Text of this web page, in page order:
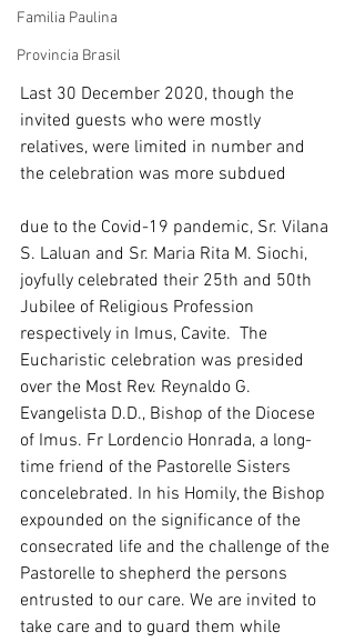
Familia Paulina
Provincia Brasil
Last 30 December 2020, though the
invited guests who were mostly
relatives, were limited in number and
the celebration was more subdued
due to the Covid-19 pandemic, Sr. Vilana
S. Laluan and Sr. Maria Rita M. Siochi,
joyfully celebrated their 25th and 50th
Jubilee of Religious Profession
respectively in Imus, Cavite.  The
Eucharistic celebration was presided
over the Most Rev. Reynaldo G.
Evangelista D.D., Bishop of the Diocese
of Imus. Fr Lordencio Honrada, a long-
time friend of the Pastorelle Sisters
concelebrated. In his Homily, the Bishop
expounded on the significance of the
consecrated life and the challenge of the
Pastorelle to shepherd the persons
entrusted to our care. We are invited to
take care and to guard them while